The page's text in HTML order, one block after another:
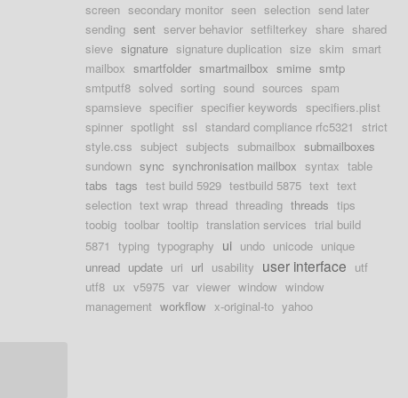
screen secondary monitor seen selection send later
sending sent server behavior setfilterkey share shared
sieve signature signature duplication size skim smart
mailbox smartfolder smartmailbox smime smtp
smtputf8 solved sorting sound sources spam
spamsieve specifier specifier keywords specifiers.plist
spinner spotlight ssl standard compliance rfc5321 strict
style.css subject subjects submailbox submailboxes
sundown sync synchronisation mailbox syntax table
tabs tags test build 5929 testbuild 5875 text text
selection text wrap thread threading threads tips
toobig toolbar tooltip translation services trial build
5871 typing typography ui undo unicode unique
unread update uri url usability user interface utf
utf8 ux v5975 var viewer window window
management workflow x-original-to yahoo